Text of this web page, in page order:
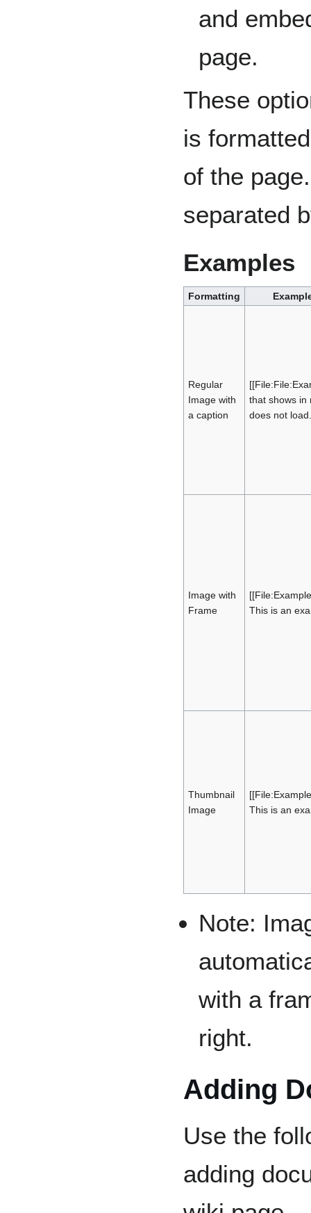
and
page.
These
is
of the
separated
Examples
Formatting
Regular
Image with
a caption
that shows in
does not
Image with
Frame
This is an
Thumbnail
Image
This is an
Note:
with a
right.
Adding
Use the
adding